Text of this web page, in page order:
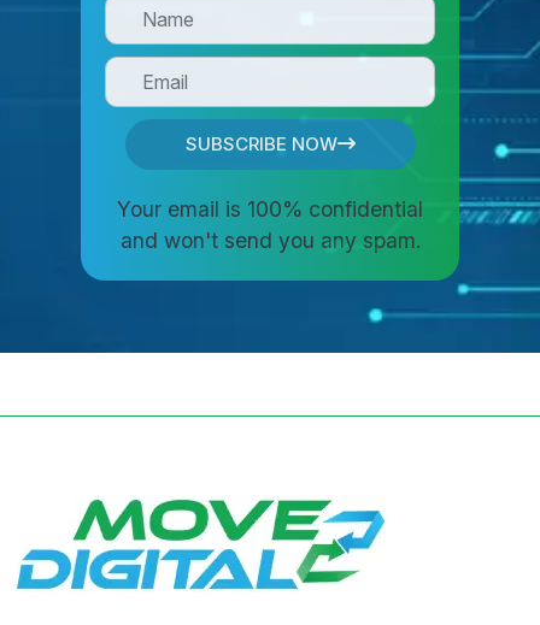
SUBSCRIBE NOW
Your email is 100% confidential
and won't send you any spam.